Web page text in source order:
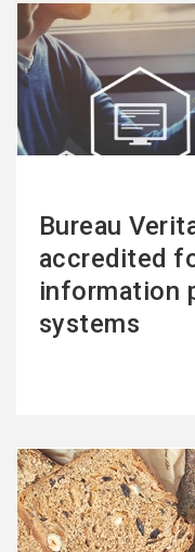
Bureau
accredited
information
systems
See
more
See
more